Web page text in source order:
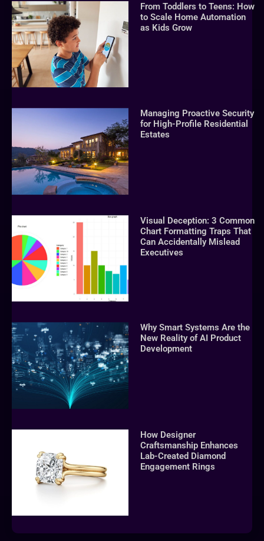
From Toddlers to Teens: How
to Scale Home Automation
as Kids Grow
Managing Proactive Security
for High-Profile Residential
Estates
Visual Deception: 3 Common
Chart Formatting Traps That
Can Accidentally Mislead
Executives
Why Smart Systems Are the
New Reality of AI Product
Development
How Designer
Craftsmanship Enhances
Lab-Created Diamond
Engagement Rings